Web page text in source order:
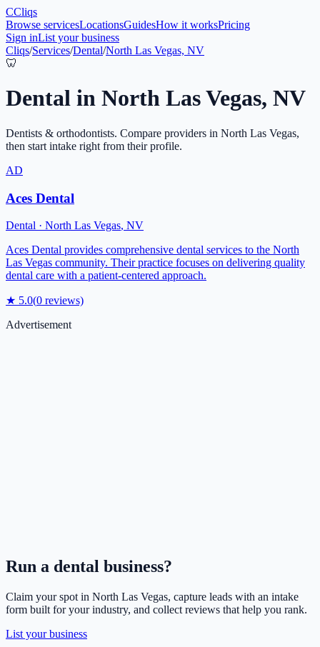
CCliqs
Browse servicesLocationsGuidesHow it worksPricing
Sign inList your business
Cliqs/Services/Dental/North Las Vegas, NV
🦷
Dental in North Las Vegas, NV
Dentists & orthodontists. Compare providers in North Las Vegas,
then start intake right from their profile.
AD
Aces Dental
Dental · North Las Vegas, NV
Aces Dental provides comprehensive dental services to the North
Las Vegas community. Their practice focuses on delivering quality
dental care with a patient-centered approach.
★ 5.0(0 reviews)
Advertisement
Run a dental business?
Claim your spot in North Las Vegas, capture leads with an intake
form built for your industry, and collect reviews that help you rank.
List your business